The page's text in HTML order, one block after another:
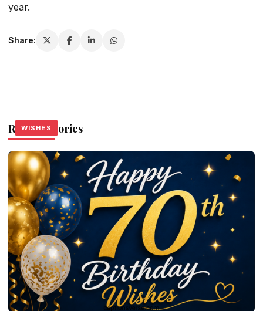
year.
Share:
Related Stories
WISHES
WISHES
WISHES